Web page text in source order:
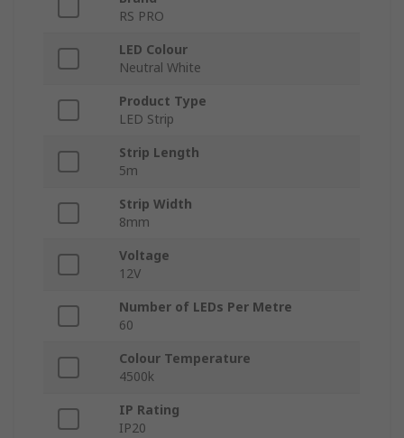
RS PRO
LED Colour
Neutral White
Product Type
LED Strip
Strip Length
5m
Strip Width
8mm
Voltage
12V
Number of LEDs Per Metre
60
Colour Temperature
4500k
IP Rating
IP20